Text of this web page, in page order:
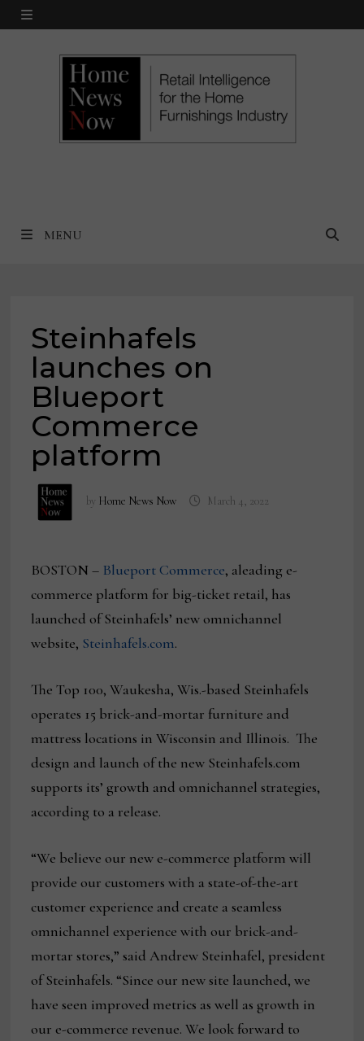
Skip
MENU
MENU
Steinhafels
launches on
Blueport
Commerce
platform
by Home News Now March 4, 2022
BOSTON – Blueport Commerce, aleading e-
commerce platform for big-ticket retail, has
launched of Steinhafels’ new omnichannel
website, Steinhafels.com.
The Top 100, Waukesha, Wis.-based Steinhafels
operates 15 brick-and-mortar furniture and
mattress locations in Wisconsin and Illinois. The
design and launch of the new Steinhafels.com
supports its’ growth and omnichannel strategies,
according to a release.
“We believe our new e-commerce platform will
provide our customers with a state-of-the-art
customer experience and create a seamless
omnichannel experience with our brick-and-
mortar stores,” said Andrew Steinhafel, president
of Steinhafels. “Since our new site launched, we
have seen improved metrics as well as growth in
our e-commerce revenue. We look forward to